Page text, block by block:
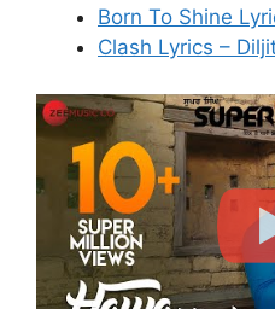
Born To Shine
Clash Lyrics –